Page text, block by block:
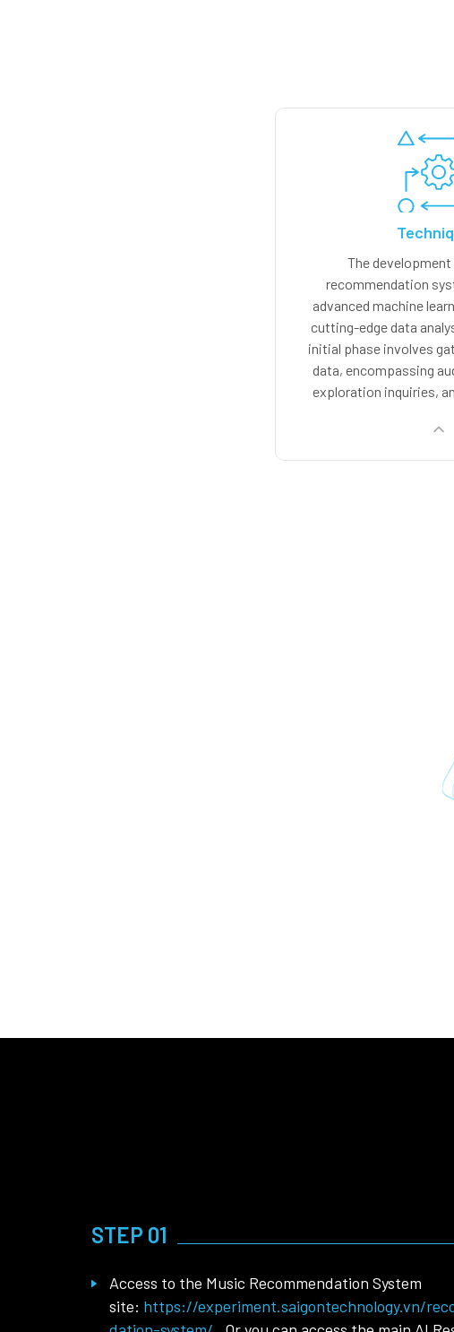
The
recommendation
advanced machine
cutting-edge data
initial phase involves
data, encompassing
exploration inquiries,
machine learning
STEP 01
Access to the Music Recommendation System
site: https://experiment.saigontechnology.vn/